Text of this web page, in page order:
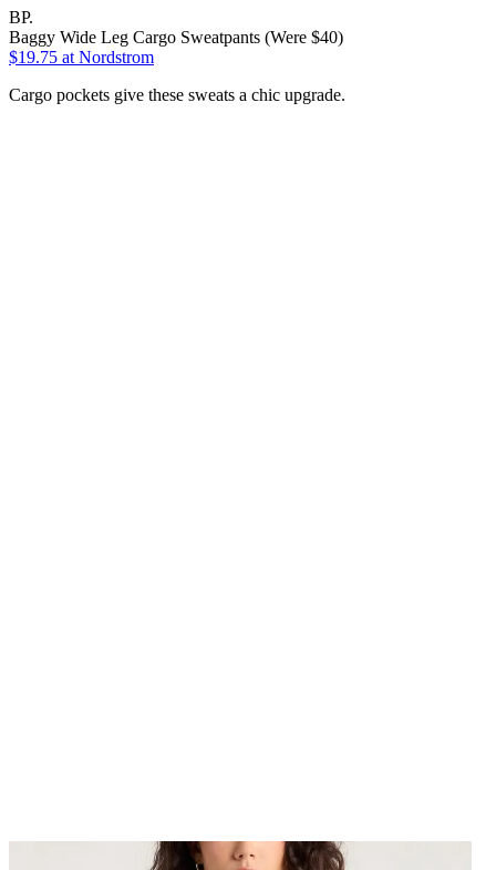
BP.
Baggy Wide Leg Cargo Sweatpants (Were $40)
$19.75 at Nordstrom
Cargo pockets give these sweats a chic upgrade.